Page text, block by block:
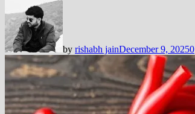
by rishabh jainDecember 9, 20250